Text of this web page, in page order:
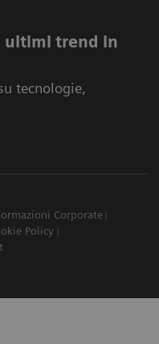
ultimi trend in
tecnologie,
Corporate
Policy